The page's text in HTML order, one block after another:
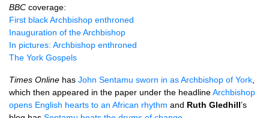
BBC coverage:
First black Archbishop enthroned
Inauguration of the Archbishop
In pictures: Archbishop enthroned
The York Gospels
Times Online has John Sentamu sworn in as Archbishop of York
which then appeared in the paper under the headlineArchbishop
opens English hearts to an African rhythm and Ruth Gledhill’s